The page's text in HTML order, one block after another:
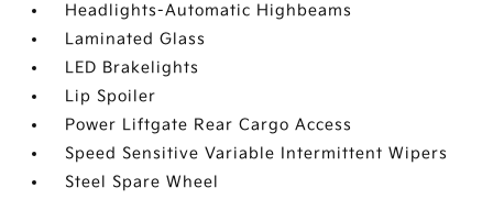
Headlights-Automatic Highbeams
Laminated Glass
LED Brakelights
Lip Spoiler
Power Liftgate Rear Cargo Access
Speed Sensitive Variable Intermittent Wipers
Steel Spare Wheel